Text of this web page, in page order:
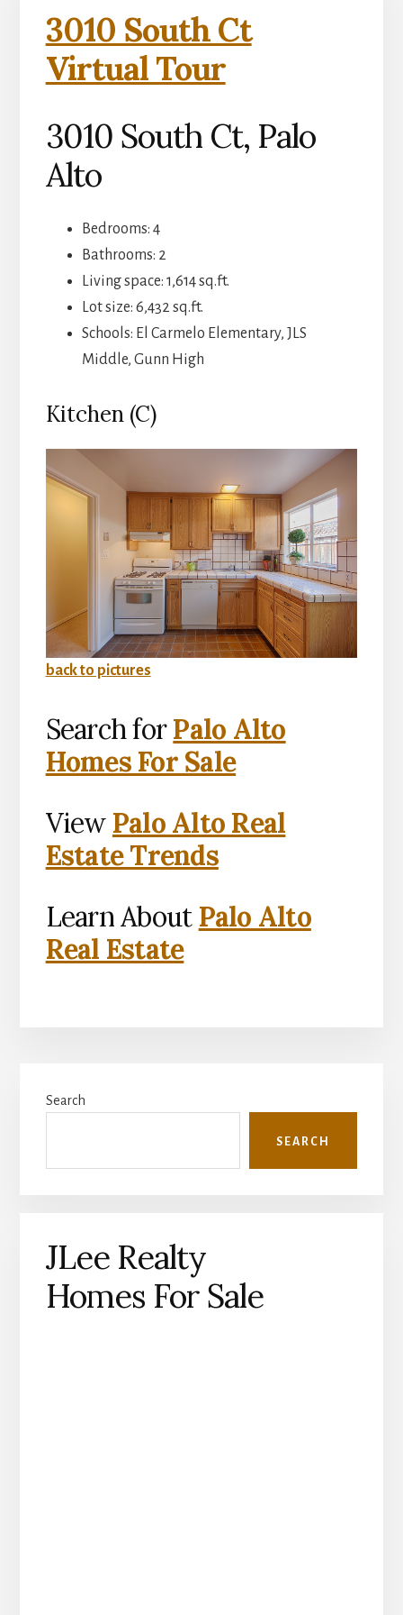
3010 South Ct
Virtual Tour
3010 South Ct, Palo
Alto
Bedrooms: 4
Bathrooms: 2
Living space: 1,614 sq.ft.
Lot size: 6,432 sq.ft.
Schools: El Carmelo Elementary, JLS
Middle, Gunn High
Kitchen (C)
back to pictures
Search forPalo Alto
Homes For Sale
View Palo Alto Real
Estate Trends
Learn About Palo Alto
Real Estate
Sidebar
Search
SEARCH
JLee Realty
Homes For Sale